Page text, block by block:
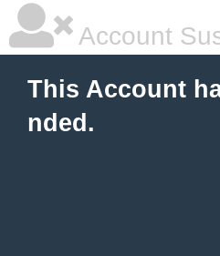
Account
This Account
nded.